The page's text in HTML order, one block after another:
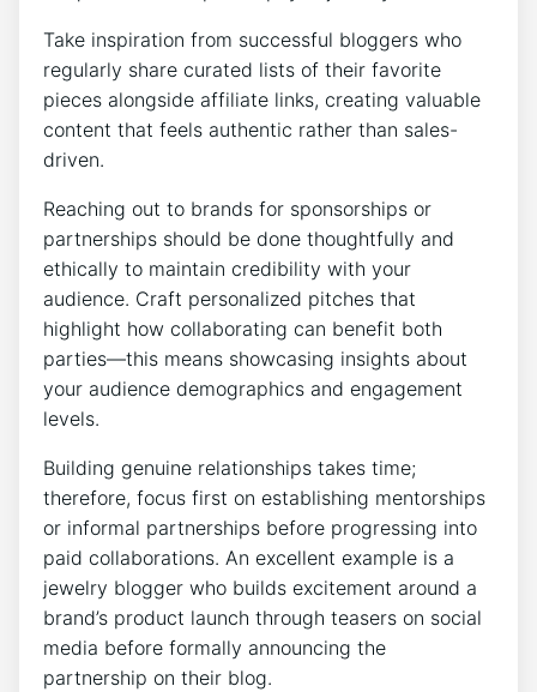
Take inspiration from successful bloggers who
regularly share curated lists of their favorite
pieces alongside affiliate links, creating valuable
content that feels authentic rather than sales-
driven.
Reaching out to brands for sponsorships or
partnerships should be done thoughtfully and
ethically to maintain credibility with your
audience. Craft personalized pitches that
highlight how collaborating can benefit both
parties—this means showcasing insights about
your audience demographics and engagement
levels.
Building genuine relationships takes time;
therefore, focus first on establishing mentorships
or informal partnerships before progressing into
paid collaborations. An excellent example is a
jewelry blogger who builds excitement around a
brand’s product launch through teasers on social
media before formally announcing the
partnership on their blog.